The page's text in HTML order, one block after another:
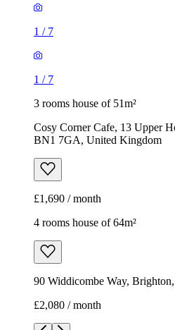
1 / 7
1 / 7
3 rooms house of 51m²
Cosy Corner Cafe, 13 Upper
BN1 7GA, United Kingdom
£1,690 / month
4 rooms house of 64m²
90 Widdicombe Way,
£2,080 / month